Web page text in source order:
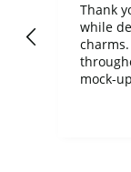
Thank
while
mock-